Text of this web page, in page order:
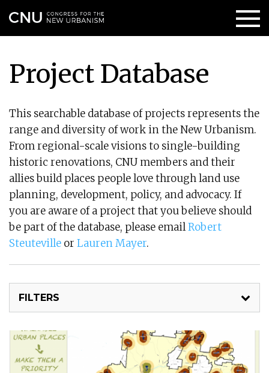
Project Database
This searchable database of projects represents the
range and diversity of work in the New Urbanism.
From regional-scale visions to single-building
historic renovations, CNU members and their
allies build places people love through land use
planning, development, policy, and advocacy. If
you are aware of a project that you believe should
be part of the database, please emailRobert
Steuteville or Lauren Mayer.
FILTERS